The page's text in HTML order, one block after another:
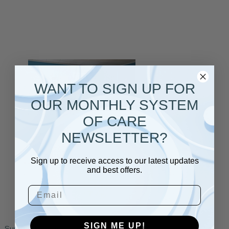
WANT TO SIGN UP FOR
OUR MONTHLY SYSTEM
OF CARE
NEWSLETTER?
Sign up to receive access to our latest updates
and best offers.
Email
SIGN ME UP!